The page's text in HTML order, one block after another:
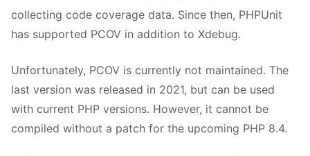
collecting code coverage data. Since then, PHPUnit
has supported PCOV in addition to Xdebug.
Unfortunately, PCOV is currently not maintained. The
last version was released in 2021, but can be used
with current PHP versions. However, it cannot be
compiled without a patch for the upcoming PHP 8.4.